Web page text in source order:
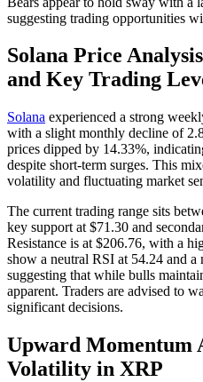
suggesting trading opportunities
Solana Price
and Key Trading
Solana experienced a strong
with a slight monthly decline of
prices dipped by 14.33%,
despite short-term surges. This
volatility and fluctuating market
The current trading range sits
key support at $71.30 and
Resistance is at $206.76, with a
show a neutral RSI at 54.24 and a
suggesting that while bulls
apparent. Traders are advised to
significant decisions.
Upward Momentum
Volatility in XRP